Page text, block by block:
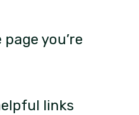
page you’re
links